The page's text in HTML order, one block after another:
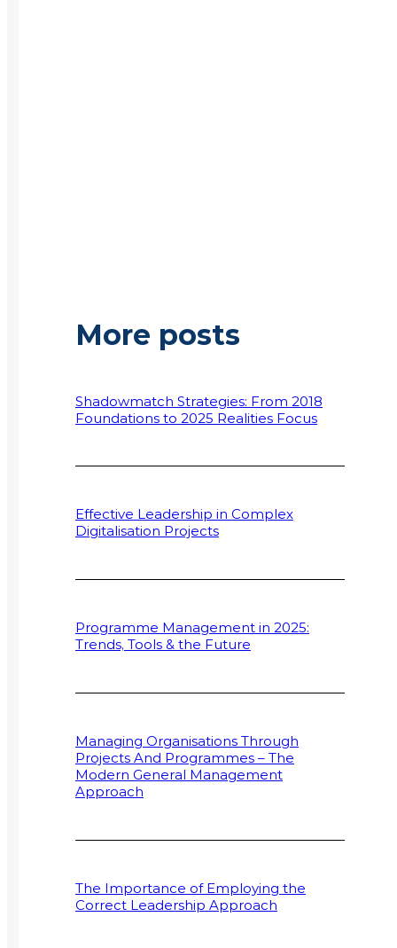
More posts
Shadowmatch Strategies: From 2018
Foundations to 2025 Realities Focus
Effective Leadership in Complex
Digitalisation Projects
Programme Management in 2025:
Trends, Tools & the Future
Managing Organisations Through
Projects And Programmes – The
Modern General Management
Approach
The Importance of Employing the
Correct Leadership Approach